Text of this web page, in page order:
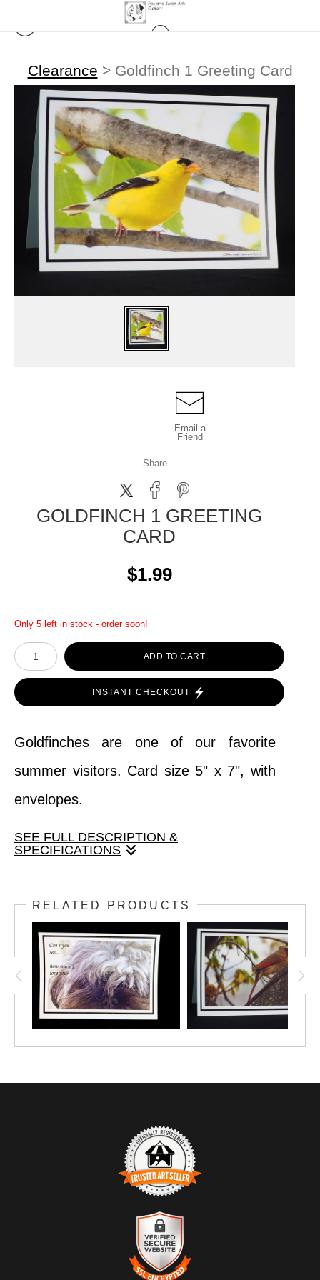
Clearance > Goldfinch 1 Greeting Card
Email a
Friend
Share
GOLDFINCH 1 GREETING
CARD
$1.99
Only 5 left in stock - order soon!
ADD TO CART
INSTANT CHECKOUT
Goldfinches are one of our favorite
summer visitors. Card size 5" x 7", with
envelopes.
SEE FULL DESCRIPTION &
SPECIFICATIONS
summer visitors. Card size 5" x 7", with
envelopes.
RELATED PRODUCTS
TRUSTED ART SELLER
The presence of this badge signifies that this business has
officially registered with theArt Storefronts Organization
an established track record of selling art.